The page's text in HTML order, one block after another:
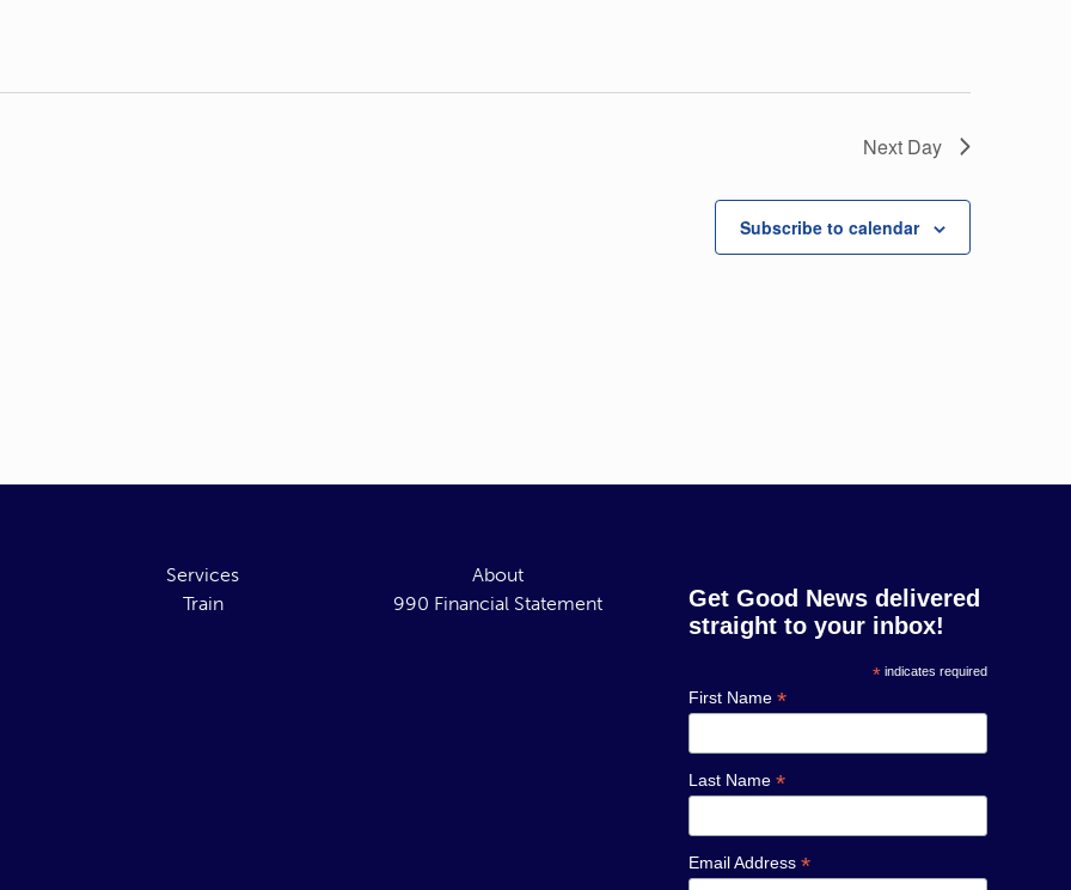
Next Day
Subscribe to calendar
Services
About
Train
990 Financial Statement
Get Good News delivered
straight to your inbox!
*indicates required
First Name *
Last Name *
Email Address *